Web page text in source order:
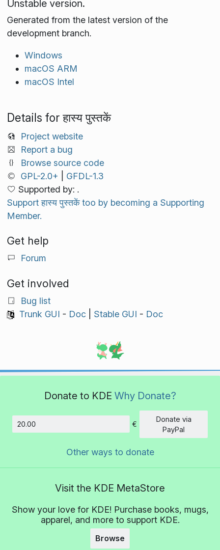
Unstable version.
Generated from the latest version of the
development branch.
Windows
macOS ARM
macOS Intel
Details for हास्य पुस्तकें
Project website
Report a bug
Browse source code
GPL-2.0+
GFDL-1.3
Supported by: .
Support हास्य पुस्तकें too by becoming a Supporting
Member.
Get help
Forum
Get involved
Bug list
Trunk GUI - Doc| Stable GUI - Doc
Donate to KDE Why Donate?
Amount
€
Donate via
PayPal
Other ways to donate
Visit the KDE MetaStore
Show your love for KDE! Purchase books, mugs,
apparel, and more to support KDE.
Browse